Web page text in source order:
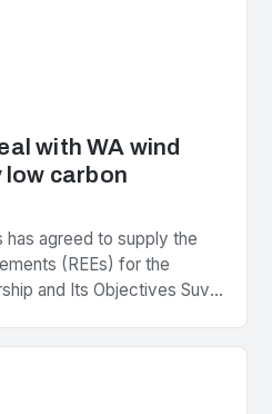
with WA wind
low carbon
has agreed to supply the
(REEs) for the
and Its Objectives Suvo